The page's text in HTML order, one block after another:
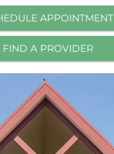
APPOINTMENT
FIND A PROVIDER